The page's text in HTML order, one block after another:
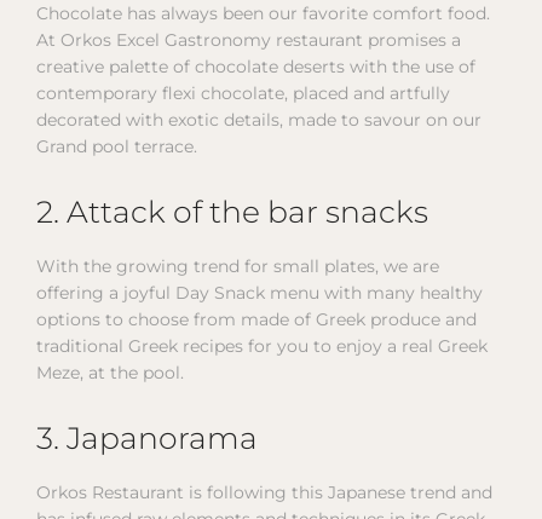
Chocolate has always been our favorite comfort food.
At Orkos Excel Gastronomy restaurant promises a
creative palette of chocolate deserts with the use of
contemporary flexi chocolate, placed and artfully
decorated with exotic details, made to savour on our
Grand pool terrace.
2. Attack of the bar snacks
With the growing trend for small plates, we are
offering a joyful Day Snack menu with many healthy
options to choose from made of Greek produce and
traditional Greek recipes for you to enjoy a real Greek
Meze, at the pool.
3. Japanorama
Orkos Restaurant is following this Japanese trend and